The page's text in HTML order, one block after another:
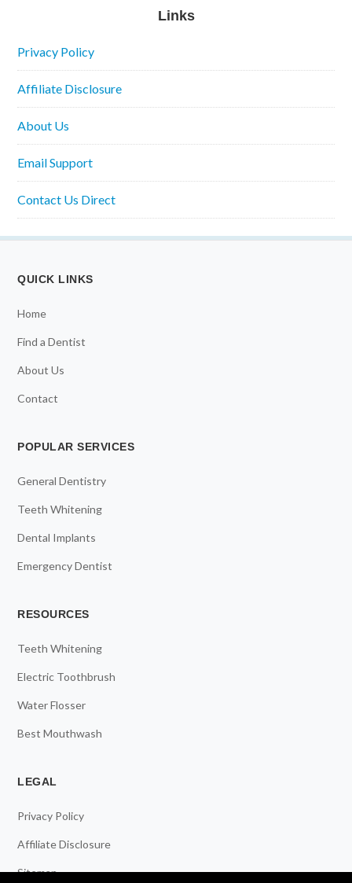
Links
Privacy Policy
Affiliate Disclosure
About Us
Email Support
Contact Us Direct
QUICK LINKS
Home
Find a Dentist
About Us
Contact
POPULAR SERVICES
General Dentistry
Teeth Whitening
Dental Implants
Emergency Dentist
RESOURCES
Teeth Whitening
Electric Toothbrush
Water Flosser
Best Mouthwash
LEGAL
Privacy Policy
Affiliate Disclosure
Sitemap